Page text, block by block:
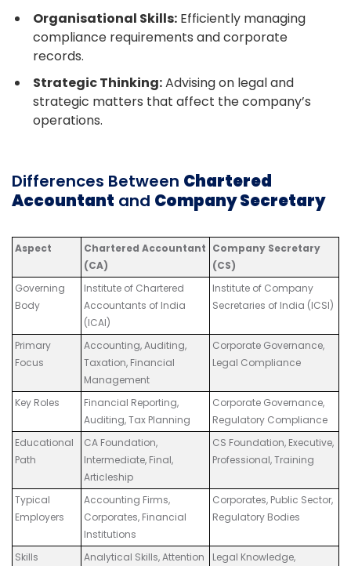
Organisational Skills: Efficiently managing
compliance requirements and corporate
records.
Strategic Thinking:Advising on legal and
strategic matters that affect the company’s
operations.
Differences Between Chartered
Accountant and Company Secretary
Aspect
Chartered Accountant
(CA)
Company Secretary
(CS)
Governing
Body
Institute of Chartered
Accountants of India
(ICAI)
Institute of Company
Secretaries of India (ICSI)
Primary
Focus
Accounting, Auditing,
Taxation, Financial
Management
Corporate Governance,
Legal Compliance
Key Roles
Financial Reporting,
Auditing, Tax Planning
Corporate Governance,
Regulatory Compliance
Educational
Path
CA Foundation,
Intermediate, Final,
Articleship
CS Foundation, Executive,
Professional, Training
Typical
Employers
Accounting Firms,
Corporates, Financial
Institutions
Corporates, Public Sector,
Regulatory Bodies
Skills
Analytical Skills, Attention
Legal Knowledge,